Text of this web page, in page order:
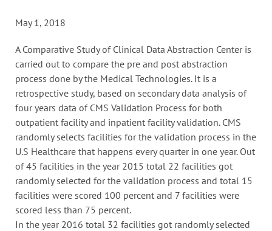
May 1, 2018
A Comparative Study of Clinical Data Abstraction Center is
carried out to compare the pre and post abstraction
process done by the Medical Technologies. It is a
retrospective study, based on secondary data analysis of
four years data of CMS Validation Process for both
outpatient facility and inpatient facility validation. CMS
randomly selects facilities for the validation process in the
U.S Healthcare that happens every quarter in one year. Out
of 45 facilities in the year 2015 total 22 facilities got
randomly selected for the validation process and total 15
facilities were scored 100 percent and 7 facilities were
scored less than 75 percent.
In the year 2016 total 32 facilities got randomly selected